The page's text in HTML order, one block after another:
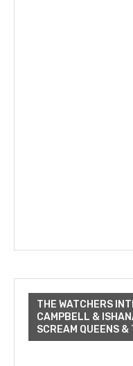
THE WATCHERS
CAMPBELL &
SCREAM QUEENS &